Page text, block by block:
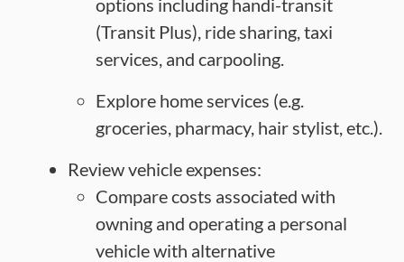
options including handi-transit
(Transit Plus), ride sharing, taxi
services, and carpooling.
Explore home services (e.g.
groceries, pharmacy, hair stylist, etc.).
Review vehicle expenses:
Compare costs associated with
owning and operating a personal
vehicle with alternative